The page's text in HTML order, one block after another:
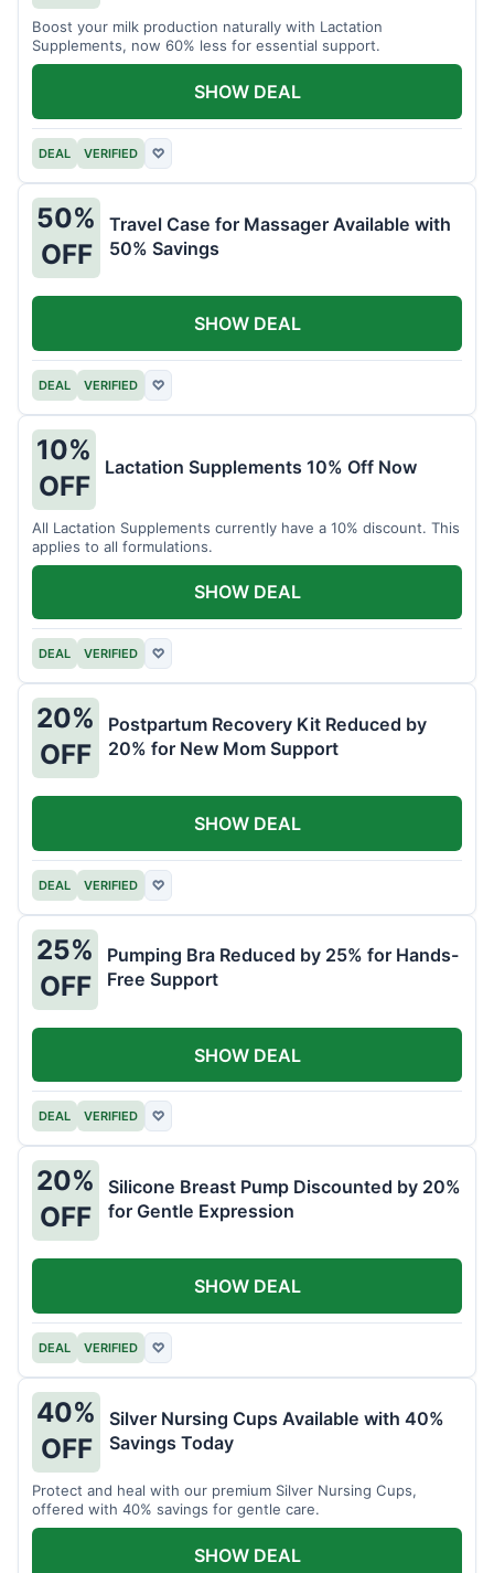
Boost your milk production naturally with Lactation
Supplements, now 60% less for essential support.
DEAL VERIFIED ♡
SHOW DEAL
50%
OFF
Travel Case for Massager Available with
50% Savings
DEAL VERIFIED ♡
SHOW DEAL
10%
OFF
Lactation Supplements 10% Off Now
All Lactation Supplements currently have a 10% discount. This
applies to all formulations.
DEAL VERIFIED ♡
SHOW DEAL
20%
OFF
Postpartum Recovery Kit Reduced by
20% for New Mom Support
DEAL VERIFIED ♡
SHOW DEAL
25%
OFF
Pumping Bra Reduced by 25% for Hands-
Free Support
DEAL VERIFIED ♡
SHOW DEAL
20%
OFF
Silicone Breast Pump Discounted by 20%
for Gentle Expression
DEAL VERIFIED ♡
SHOW DEAL
40%
OFF
Silver Nursing Cups Available with 40%
Savings Today
Protect and heal with our premium Silver Nursing Cups,
offered with 40% savings for gentle care.
SHOW DEAL